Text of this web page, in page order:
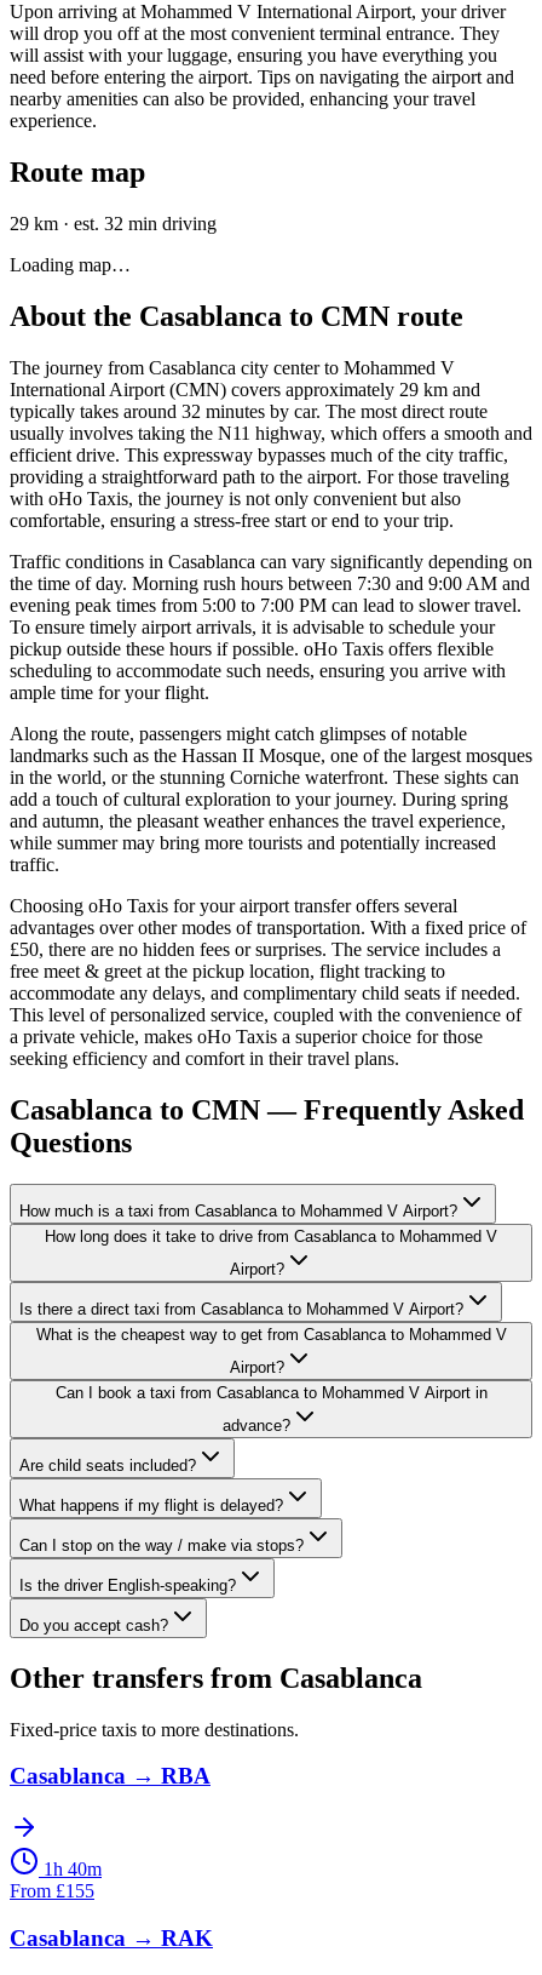
Upon arriving at Mohammed V International Airport, your driver
will drop you off at the most convenient terminal entrance. They
will assist with your luggage, ensuring you have everything you
need before entering the airport. Tips on navigating the airport and
nearby amenities can also be provided, enhancing your travel
experience.
Route map
29 km · est. 32 min driving
Loading map…
About the Casablanca to CMN route
The journey from Casablanca city center to Mohammed V
International Airport (CMN) covers approximately 29 km and
typically takes around 32 minutes by car. The most direct route
usually involves taking the N11 highway, which offers a smooth and
efficient drive. This expressway bypasses much of the city traffic,
providing a straightforward path to the airport. For those traveling
with oHo Taxis, the journey is not only convenient but also
comfortable, ensuring a stress-free start or end to your trip.
Traffic conditions in Casablanca can vary significantly depending on
the time of day. Morning rush hours between 7:30 and 9:00 AM and
evening peak times from 5:00 to 7:00 PM can lead to slower travel.
To ensure timely airport arrivals, it is advisable to schedule your
pickup outside these hours if possible. oHo Taxis offers flexible
scheduling to accommodate such needs, ensuring you arrive with
ample time for your flight.
Along the route, passengers might catch glimpses of notable
landmarks such as the Hassan II Mosque, one of the largest mosques
in the world, or the stunning Corniche waterfront. These sights can
add a touch of cultural exploration to your journey. During spring
and autumn, the pleasant weather enhances the travel experience,
while summer may bring more tourists and potentially increased
traffic.
Choosing oHo Taxis for your airport transfer offers several
advantages over other modes of transportation. With a fixed price of
£50, there are no hidden fees or surprises. The service includes a
free meet & greet at the pickup location, flight tracking to
accommodate any delays, and complimentary child seats if needed.
This level of personalized service, coupled with the convenience of
a private vehicle, makes oHo Taxis a superior choice for those
seeking efficiency and comfort in their travel plans.
Casablanca to CMN — Frequently Asked
Questions
How much is a taxi from Casablanca to Mohammed V Airport?
How long does it take to drive from Casablanca to Mohammed V
Airport?
Is there a direct taxi from Casablanca to Mohammed V Airport?
What is the cheapest way to get from Casablanca to Mohammed V
Airport?
Can I book a taxi from Casablanca to Mohammed V Airport in
advance?
Are child seats included?
What happens if my flight is delayed?
Can I stop on the way / make via stops?
Is the driver English-speaking?
Do you accept cash?
Other transfers from Casablanca
Fixed-price taxis to more destinations.
Casablanca → RBA
1h 40m
From £155
Casablanca → RAK